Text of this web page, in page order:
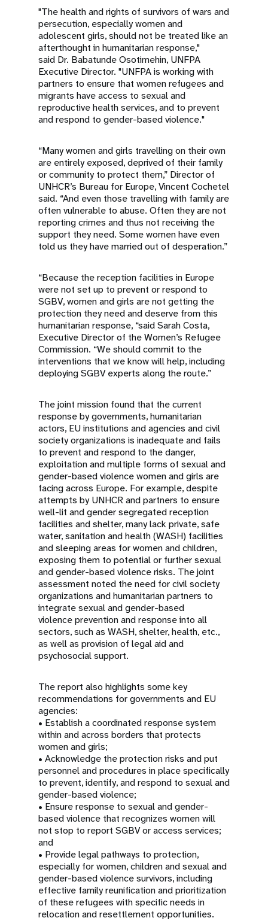
"The health and rights of survivors of wars and
persecution, especially women and
adolescent girls, should not be treated like an
afterthought in humanitarian response,"
said Dr. Babatunde Osotimehin, UNFPA
Executive Director. "UNFPA is working with
partners to ensure that women refugees and
migrants have access to sexual and
reproductive health services, and to prevent
and respond to gender-based violence."
“Many women and girls travelling on their own
are entirely exposed, deprived of their family
or community to protect them,” Director of
UNHCR’s Bureau for Europe, Vincent Cochetel
said. “And even those travelling with family are
often vulnerable to abuse. Often they are not
reporting crimes and thus not receiving the
support they need. Some women have even
told us they have married out of desperation.”
“Because the reception facilities in Europe
were not set up to prevent or respond to
SGBV, women and girls are not getting the
protection they need and deserve from this
humanitarian response, “said Sarah Costa,
Executive Director of the Women’s Refugee
Commission. “We should commit to the
interventions that we know will help, including
deploying SGBV experts along the route.”
The joint mission found that the current
response by governments, humanitarian
actors, EU institutions and agencies and civil
society organizations is inadequate and fails
to prevent and respond to the danger,
exploitation and multiple forms of sexual and
gender-based violence women and girls are
facing across Europe. For example, despite
attempts by UNHCR and partners to ensure
well-lit and gender segregated reception
facilities and shelter, many lack private, safe
water, sanitation and health (WASH) facilities
and sleeping areas for women and children,
exposing them to potential or further sexual
and gender-based violence risks. The joint
assessment noted the need for civil society
organizations and humanitarian partners to
integrate sexual and gender-based
violence prevention and response into all
sectors, such as WASH, shelter, health, etc.,
as well as provision of legal aid and
psychosocial support.
The report also highlights some key
recommendations for governments and EU
agencies:
• Establish a coordinated response system
within and across borders that protects
women and girls;
• Acknowledge the protection risks and put
personnel and procedures in place specifically
to prevent, identify, and respond to sexual and
gender-based violence;
• Ensure response to sexual and gender-
based violence that recognizes women will
not stop to report SGBV or access services;
and
• Provide legal pathways to protection,
especially for women, children and sexual and
gender-based violence survivors, including
effective family reunification and prioritization
of these refugees with specific needs in
relocation and resettlement opportunities.